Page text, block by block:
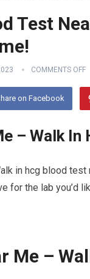
Test
COMMENTS OFF
on Facebook
– Walk
in hcg blood
for the lab you’d
Me –